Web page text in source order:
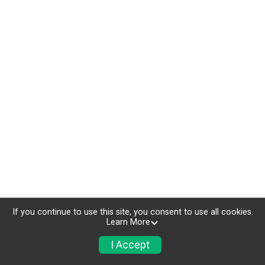
If you continue to use this site, you consent to use all cookies.
Learn More
I Accept